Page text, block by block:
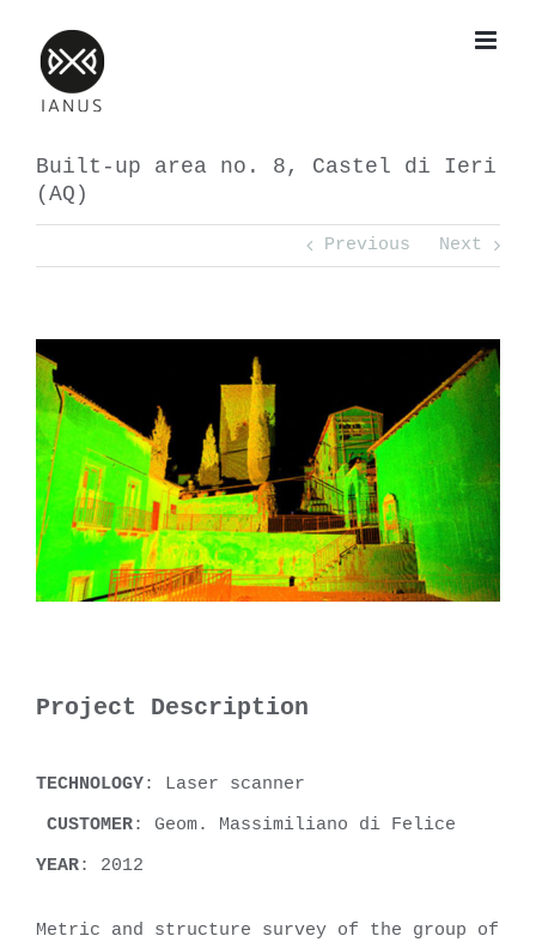
content
Built-up area no. 8, Castel di Ieri
(AQ)
Previous Next
View
Larger
Image
Project Description
TECHNOLOGY: Laser scanner
CUSTOMER: Geom. Massimiliano di Felice
YEAR: 2012
Metric and structure survey of the group of